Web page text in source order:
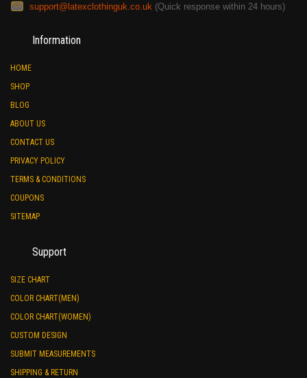
support@latexclothinguk.co.uk (Quick response within 24 hours)
Information
HOME
SHOP
BLOG
ABOUT US
CONTACT US
PRIVACY POLICY
TERMS & CONDITIONS
COUPONS
SITEMAP
Support
SIZE CHART
COLOR CHART(MEN)
COLOR CHART(WOMEN)
CUSTOM DESIGN
SUBMIT MEASUREMENTS
SHIPPING & RETURN